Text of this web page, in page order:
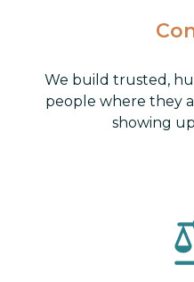
We build trusted,
people where they
showing